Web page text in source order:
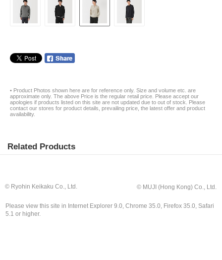
• Product Photos shown here are for reference only. Size and volume etc. are
approximate only. The above Price is the regular retail price. Please accept our
apologies if products listed on this site are not updated due to out of stock. Please
contact our stores for product details, prevailing price, the latest offer and product
availability.
Related Products
© Ryohin Keikaku Co., Ltd. © MUJI (Hong Kong) Co., Ltd.
Please view this site in Internet Explorer 9.0, Chrome 35.0, Firefox 35.0, Safari
5.1 or higher.